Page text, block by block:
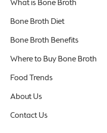
What is Bone Broth
Bone Broth Diet
Bone Broth Benefits
Where to Buy Bone Broth
Food Trends
About Us
Contact Us